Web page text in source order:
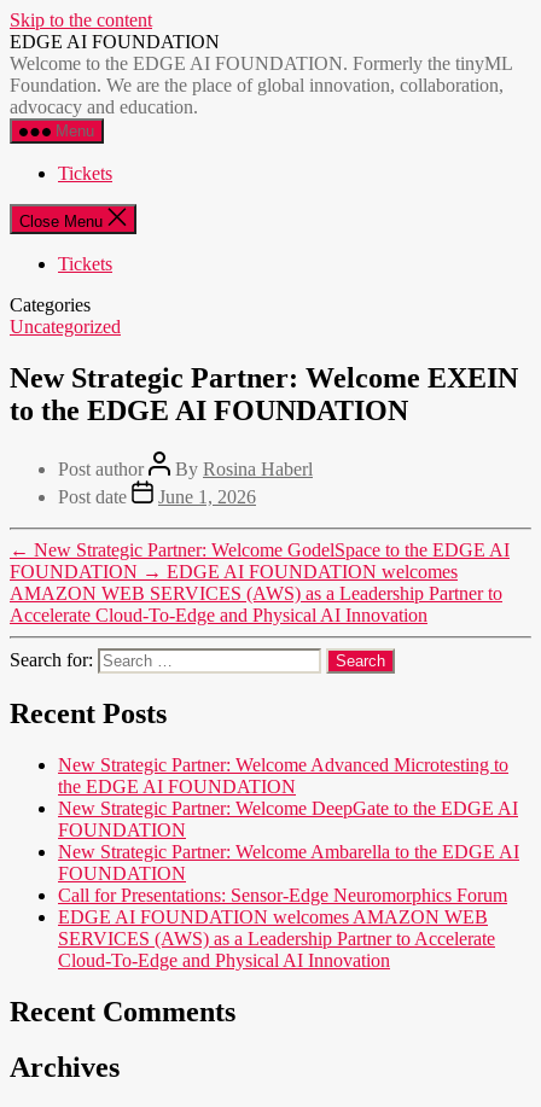
Skip to the content
EDGE AI FOUNDATION
Welcome to the EDGE AI FOUNDATION. Formerly the tinyML
Foundation. We are the place of global innovation, collaboration,
advocacy and education.
Menu
Tickets
Close Menu
Tickets
Categories
Uncategorized
New Strategic Partner: Welcome EXEIN
to the EDGE AI FOUNDATION
Post author By Rosina Haberl
Post date
June 1, 2026
← New Strategic Partner: Welcome GodelSpace to the EDGE AI
FOUNDATION → EDGE AI FOUNDATION welcomes
AMAZON WEB SERVICES (AWS) as a Leadership Partner to
Accelerate Cloud-To-Edge and Physical AI Innovation
Search for:
Recent Posts
New Strategic Partner: Welcome Advanced Microtesting to
the EDGE AI FOUNDATION
New Strategic Partner: Welcome DeepGate to the EDGE AI
FOUNDATION
New Strategic Partner: Welcome Ambarella to the EDGE AI
FOUNDATION
Call for Presentations: Sensor-Edge Neuromorphics Forum
EDGE AI FOUNDATION welcomes AMAZON WEB
SERVICES (AWS) as a Leadership Partner to Accelerate
Cloud-To-Edge and Physical AI Innovation
Recent Comments
Archives